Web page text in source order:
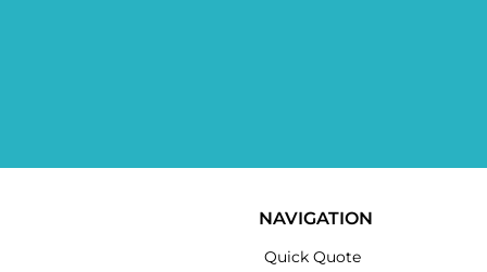
NAVIGATION
Quick Quote